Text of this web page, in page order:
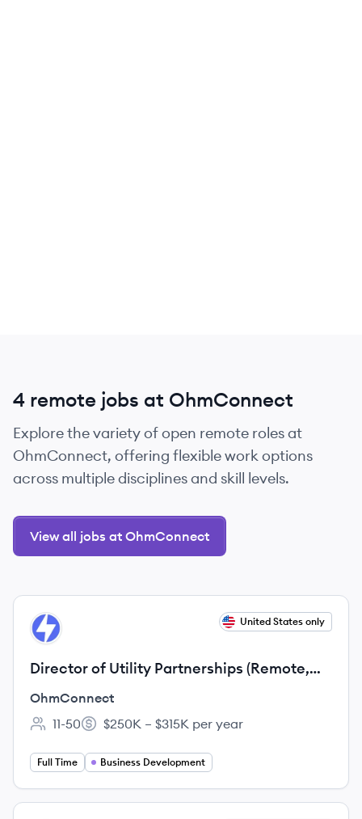
4 remote jobs at OhmConnect
Explore the variety of open remote roles at
OhmConnect, offering flexible work options
across multiple disciplines and skill levels.
View all jobs at OhmConnect
View job
OH United States only
Director of Utility Partnerships (Remote,
US)
OhmConnect
Employee count:
11-50
Salary:
$250K – $315K per year
Full Time Business Development